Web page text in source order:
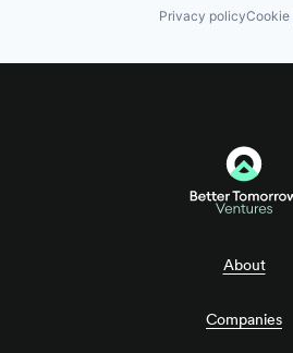
Privacy policyCookie
About
Companies